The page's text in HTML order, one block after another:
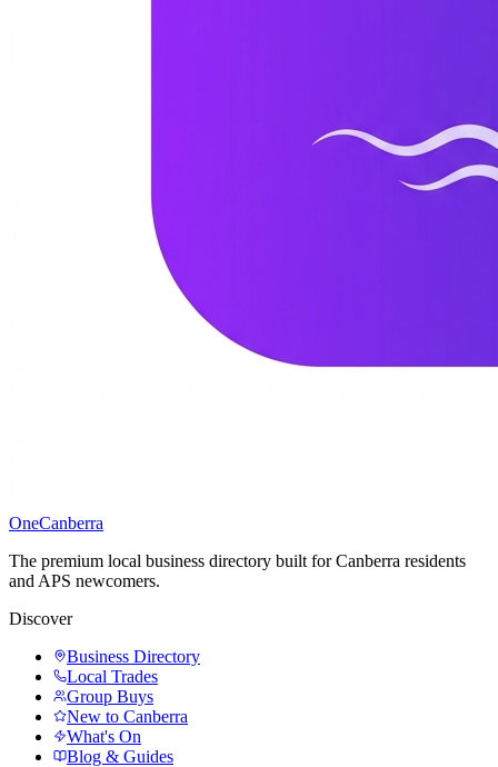
OneCanberra
The premium local business directory built for Canberra residents
and APS newcomers.
Discover
Business Directory
Local Trades
Group Buys
New to Canberra
What's On
Blog & Guides